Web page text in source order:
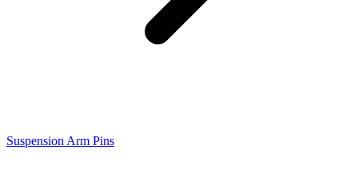
Suspension Arm Pins